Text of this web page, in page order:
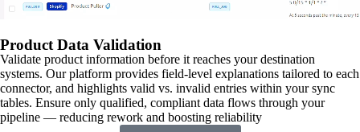
Product Data Validation
Validate product information before it reaches your destination
systems. Our platform provides field-level explanations tailored to each
connector, and highlights valid vs. invalid entries within your sync
tables. Ensure only qualified, compliant data flows through your
pipeline — reducing rework and boosting reliability